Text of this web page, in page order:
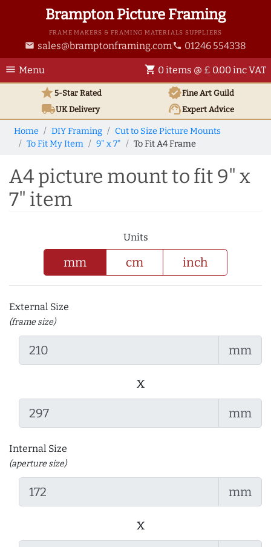
Brampton Picture Framing
FRAME MAKERS & FRAMING MATERIALS SUPPLIERS
email sales@bramptonframing.com phone 01246 554338
menu Menu shopping_cart 0 items @ £ 0.00 inc VAT
star5-Star Rated verifiedFine Art Guild
local_shippingUKDelivery support_agentExpert Advice
Home DIY Framing
Cut to Size Picture Mounts
To Fit My Item
9" x 7" To Fit A4 Frame
A4 picture mount to fit 9" x
7" item
Units
mm cm inch
External Size
(frame size)
mm
x
mm
Internal Size
(aperture size)
mm
x